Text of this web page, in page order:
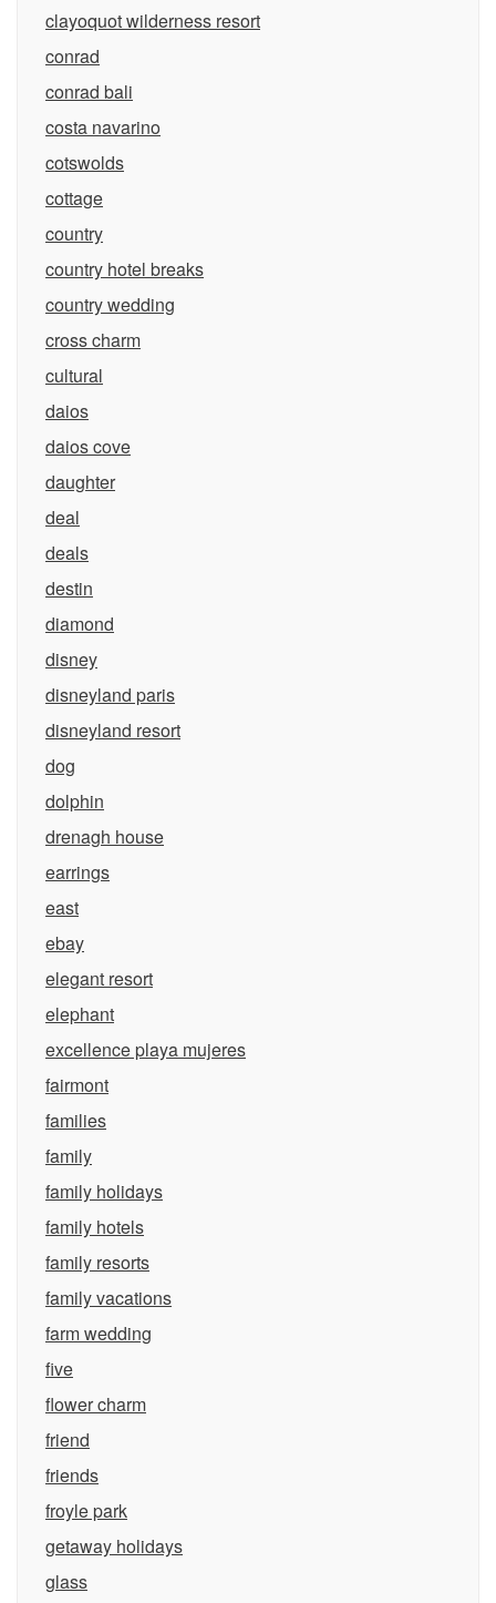
clayoquot wilderness resort
conrad
conrad bali
costa navarino
cotswolds
cottage
country
country hotel breaks
country wedding
cross charm
cultural
daios
daios cove
daughter
deal
deals
destin
diamond
disney
disneyland paris
disneyland resort
dog
dolphin
drenagh house
earrings
east
ebay
elegant resort
elephant
excellence playa mujeres
fairmont
families
family
family holidays
family hotels
family resorts
family vacations
farm wedding
five
flower charm
friend
friends
froyle park
getaway holidays
glass